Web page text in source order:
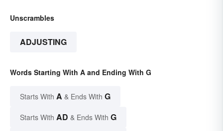
Unscrambles
ADJUSTING
Words Starting With A and Ending With G
Starts With A & Ends With G
Starts With AD & Ends With G